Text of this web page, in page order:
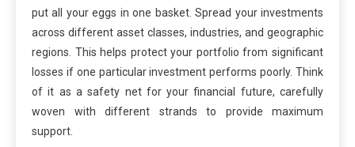
put all your eggs in one basket. Spread your investments
across different asset classes, industries, and geographic
regions. This helps protect your portfolio from significant
losses if one particular investment performs poorly. Think
of it as a safety net for your financial future, carefully
woven with different strands to provide maximum
support.